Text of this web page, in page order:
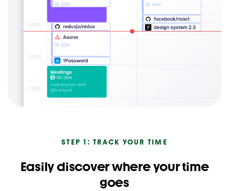
STEP 1: TRACK YOUR TIME
Easily discover where your time
goes